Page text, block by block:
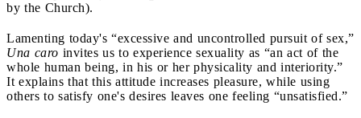
by the Church).
Lamenting today's “excessive and uncontrolled pursuit of sex,”
Una caro invites us to experience sexuality as “an act of the
whole human being, in his or her physicality and interiority.”
It explains that this attitude increases pleasure, while using
others to satisfy one's desires leaves one feeling “unsatisfied.”